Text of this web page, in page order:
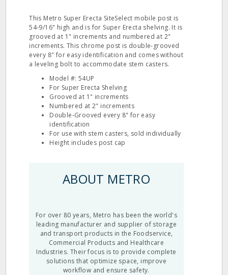
This Metro Super Erecta SiteSelect mobile post is
54‐9/16" high and is for Super Erecta shelving. It is
grooved at 1" increments and numbered at 2"
increments. This chrome post is double‐grooved
every 8" for easy identification and comes without
a leveling bolt to accommodate stem casters.
Model #: 54UP
For Super Erecta Shelving
Grooved at 1" increments
Numbered at 2" increments
Double‐Grooved every 8" for easy
identification
For use with stem casters, sold individually
Height includes post cap
ABOUT METRO
For over 80 years, Metro has been the world's
leading manufacturer and supplier of storage
and transport products in the Foodservice,
Commercial Products and Healthcare
Industries. Their focus is to provide complete
solutions that optimize space, improve
workflow and ensure safety.